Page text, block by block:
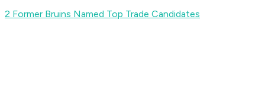
2 Former Bruins Named Top Trade Candidates